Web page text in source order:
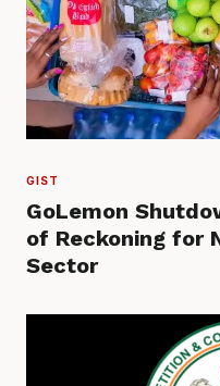
GIST
GoLemon
of Reckoning for
Sector